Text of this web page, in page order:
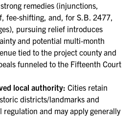
remedies (injunctions,
fee‑shifting, and, for S.B. 2477,
pursuing relief introduces
and potential multi‑month
tied to the project county and
funneled to the Fifteenth Court
local authority: Cities retain
districts/landmarks and
regulation and may apply generally